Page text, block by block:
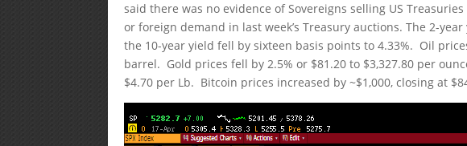
said there was no evidence of Sovereigns selling US
or foreign demand in last week’s Treasury auctions. The 2-
the 10-year yield fell by sixteen basis points to 4.33%. Oil
barrel. Gold prices fell by 2.5% or $81.20 to $3,327.80 per
$4.70 per Lb. Bitcoin prices increased by ~$1,000, closing at